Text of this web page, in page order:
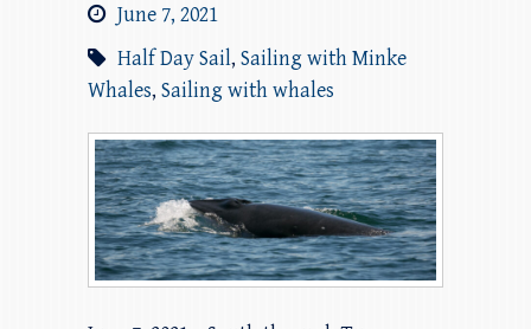
June 7, 2021
Half Day Sail, Sailing with Minke
Whales, Sailing with whales